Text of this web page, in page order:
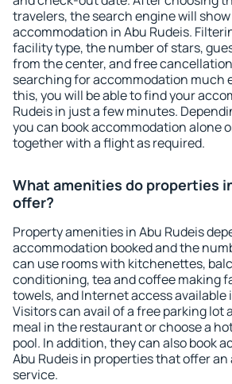
travelers, the search engine will
accommodation in Abu Rudeis.
facility type, the number of stars,
from the center, and free
searching for accommodation much
this, you will be able to find your
Rudeis in just a few minutes.
you can book accommodation alone
together with a flight as required.
What amenities do properties
offer?
Property amenities in Abu Rudeis
accommodation booked and the
can use rooms with kitchenettes,
conditioning, tea and coffee making
towels, and Internet access available
Visitors can avail of a free parking lot
meal in the restaurant or choose a
pool. In addition, they can also book
Abu Rudeis in properties that offer
service.